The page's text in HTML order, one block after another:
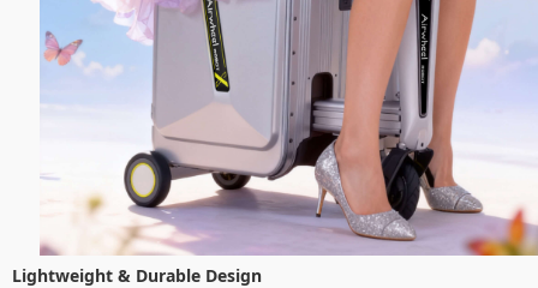
Lightweight & Durable Design